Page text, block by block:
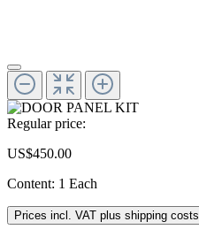
Regular price:
US$450.00
Content: 1 Each
Prices incl. VAT plus shipping costs